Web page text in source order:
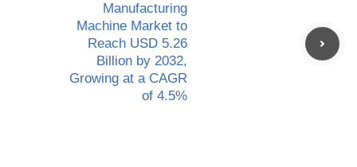
Manufacturing
Machine Market to
Reach USD 5.26
Billion by 2032,
Growing at a CAGR
of 4.5%